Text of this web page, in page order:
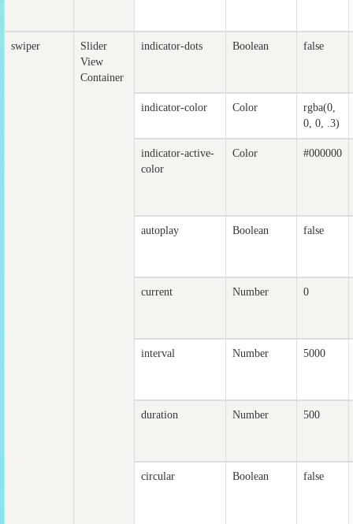
swiper
Slider
View
Container
indicator-dots Boolean false
indicator-color Color
rgba(0,
0, 0, .3)
indicator-active-
color
Color #000000
autoplay Boolean false
current Number 0
interval Number 5000
duration Number 500
circular Boolean false